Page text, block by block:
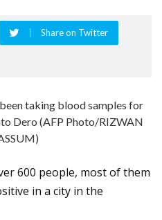
Share on Twitter
taking blood samples for
Dero (AFP Photo/RIZWAN
600 people, most of them
in a city in the